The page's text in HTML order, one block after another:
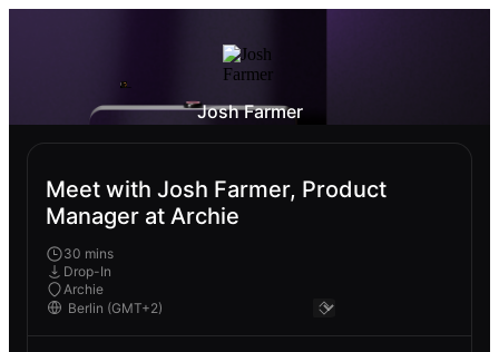
Josh Farmer
Meet with Josh Farmer, Product
Manager at Archie
30 mins
Drop-In
Archie